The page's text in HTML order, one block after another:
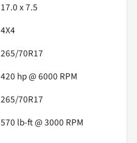
17.0 x 7.5
4X4
265/70R17
420 hp @ 6000 RPM
265/70R17
570 lb-ft @ 3000 RPM